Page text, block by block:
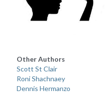
Other Authors
Scott St Clair
Roni Shachnaey
Dennis Hermanzo